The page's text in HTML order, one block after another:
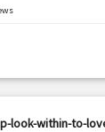
look-within-to-